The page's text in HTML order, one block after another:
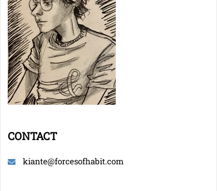
CONTACT
kiante@forcesofhabit.com